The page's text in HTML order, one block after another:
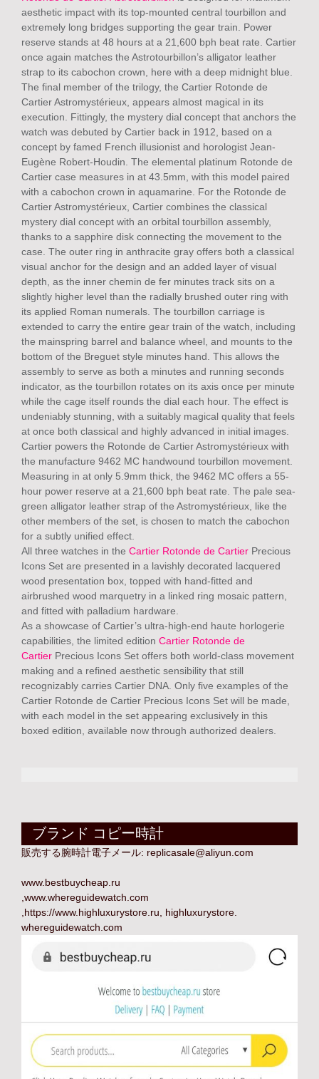
aesthetic impact with its top-mounted central tourbillon and
extremely long bridges supporting the gear train. Power
reserve stands at 48 hours at a 21,600 bph beat rate. Cartier
once again matches the Astrotourbillon’s alligator leather
strap to its cabochon crown, here with a deep midnight blue.
The final member of the trilogy, the Cartier Rotonde de
Cartier Astromystérieux, appears almost magical in its
execution. Fittingly, the mystery dial concept that anchors the
watch was debuted by Cartier back in 1912, based on a
concept by famed French illusionist and horologist Jean-
Eugène Robert-Houdin. The elemental platinum Rotonde de
Cartier case measures in at 43.5mm, with this model paired
with a cabochon crown in aquamarine. For the Rotonde de
Cartier Astromystérieux, Cartier combines the classical
mystery dial concept with an orbital tourbillon assembly,
thanks to a sapphire disk connecting the movement to the
case. The outer ring in anthracite gray offers both a classical
visual anchor for the design and an added layer of visual
depth, as the inner chemin de fer minutes track sits on a
slightly higher level than the radially brushed outer ring with
its applied Roman numerals. The tourbillon carriage is
extended to carry the entire gear train of the watch, including
the mainspring barrel and balance wheel, and mounts to the
bottom of the Breguet style minutes hand. This allows the
assembly to serve as both a minutes and running seconds
indicator, as the tourbillon rotates on its axis once per minute
while the cage itself rounds the dial each hour. The effect is
undeniably stunning, with a suitably magical quality that feels
at once both classical and highly advanced in initial images.
Cartier powers the Rotonde de Cartier Astromystérieux with
the manufacture 9462 MC handwound tourbillon movement.
Measuring in at only 5.9mm thick, the 9462 MC offers a 55-
hour power reserve at a 21,600 bph beat rate. The pale sea-
green alligator leather strap of the Astromystérieux, like the
other members of the set, is chosen to match the cabochon
for a subtly unified effect.
All three watches in the Cartier Rotonde de Cartier Precious
Icons Set are presented in a lavishly decorated lacquered
wood presentation box, topped with hand-fitted and
airbrushed wood marquetry in a linked ring mosaic pattern,
and fitted with palladium hardware.
As a showcase of Cartier’s ultra-high-end haute horlogerie
capabilities, the limited edition Cartier Rotonde de
Cartier Precious Icons Set offers both world-class movement
making and a refined aesthetic sensibility that still
recognizably carries Cartier DNA. Only five examples of the
Cartier Rotonde de Cartier Precious Icons Set will be made,
with each model in the set appearing exclusively in this
boxed edition, available now through authorized dealers.
ブランド コピー時計
販売する腕時計電子メール: replicasale@aliyun.com
www.bestbuycheap.ru
www.whereguidewatch.com
https://www.highluxurystore.ru highluxurystore
whereguidewatch.com